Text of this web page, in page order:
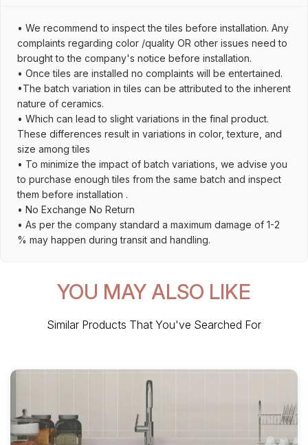
• We recommend to inspect the tiles before installation. Any
complaints regarding color /quality OR other issues need to
brought to the company's notice before installation.
• Once tiles are installed no complaints will be entertained.
•The batch variation in tiles can be attributed to the inherent
nature of ceramics.
• Which can lead to slight variations in the final product.
These differences result in variations in color, texture, and
size among tiles
• To minimize the impact of batch variations, we advise you
to purchase enough tiles from the same batch and inspect
them before installation .
• No Exchange No Return
• As per the company standard a maximum damage of 1-2
% may happen during transit and handling.
YOU MAY ALSO LIKE
Similar Products That You've Searched For